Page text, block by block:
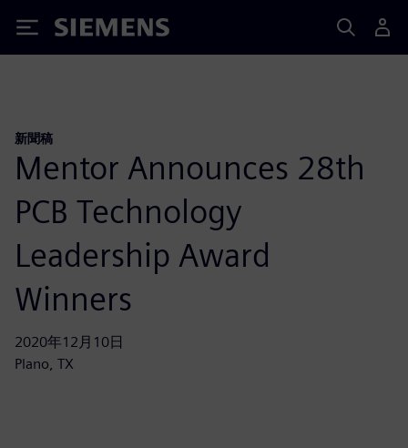
Siemens
新聞稿
Mentor Announces 28th
PCB Technology
Leadership Award
Winners
2020年12月10日
Plano, TX